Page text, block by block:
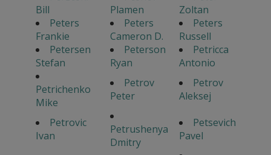
Bill
Plamen
Zoltan
Peters
Frankie
Peters
Cameron D.
Peters
Russell
Petersen
Stefan
Peterson
Ryan
Petricca
Antonio
Petrichenko
Mike
Petrov
Peter
Petrov
Aleksej
Petrovic
Ivan
Petrushenya
Dmitry
Petsevich
Pavel